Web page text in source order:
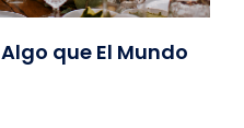
que El Mundo